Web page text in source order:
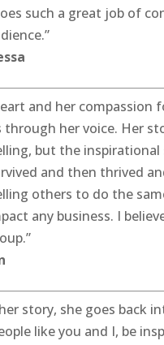
such a great job of
and her compassion
through her voice. Her
but the
and then thrived
others to do the
any business. I
story, she goes back
like you and I, be